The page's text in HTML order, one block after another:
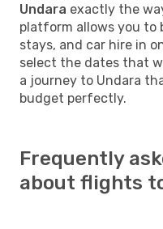
Undara exactly the
platform allows you to
stays, and car hire in
select the dates that
a journey to Undara
budget perfectly.
Frequently
about flights